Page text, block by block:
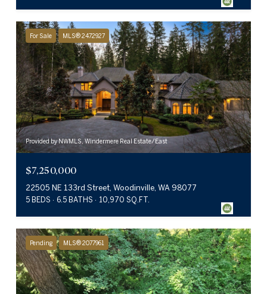
For Sale MLS® 2472927
Provided by NWMLS, Windermere Real Estate/East
$7,250,000
22505 NE 133rd Street, Woodinville, WA 98077
5 BEDS 6.5 BATHS 10,970 SQ.FT.
Pending MLS® 2077961